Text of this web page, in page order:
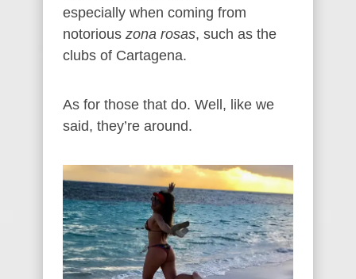
especially when coming from
notorious zona rosas, such as the
clubs of Cartagena.
As for those that do. Well, like we
said, they’re around.